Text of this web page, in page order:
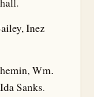
Inez
Wm.
Sanks.